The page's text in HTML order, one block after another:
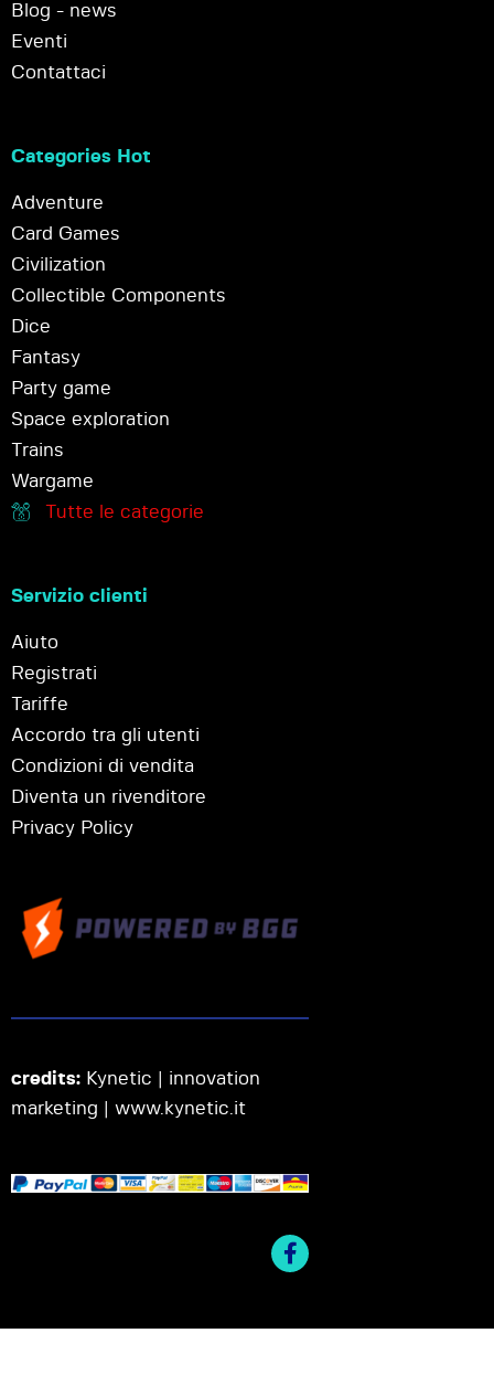
Blog - news
Eventi
Contattaci
Categories Hot
Adventure
Card Games
Civilization
Collectible Components
Dice
Fantasy
Party game
Space exploration
Trains
Wargame
Tutte le categorie
Servizio clienti
Aiuto
Registrati
Tariffe
Accordo tra gli utenti
Condizioni di vendita
Diventa un rivenditore
Privacy Policy
credits: Kynetic | innovation
marketing | www.kynetic.it